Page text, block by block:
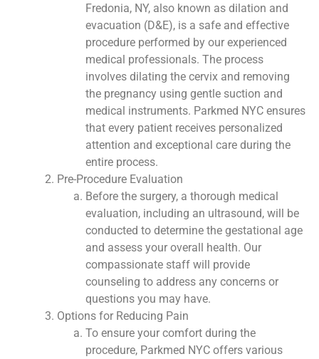
Fredonia, NY, also known as dilation and
evacuation (D&E), is a safe and effective
procedure performed by our experienced
medical professionals. The process
involves dilating the cervix and removing
the pregnancy using gentle suction and
medical instruments. Parkmed NYC ensures
that every patient receives personalized
attention and exceptional care during the
entire process.
Pre-Procedure Evaluation
Before the surgery, a thorough medical
evaluation, including an ultrasound, will be
conducted to determine the gestational age
and assess your overall health. Our
compassionate staff will provide
counseling to address any concerns or
questions you may have.
Options for Reducing Pain
To ensure your comfort during the
procedure, Parkmed NYC offers various